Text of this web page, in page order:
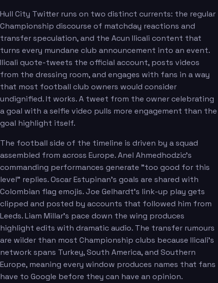
Hull City Twitter runs on two distinct currents: the regular
Championship discourse of matchday reactions and
transfer speculation, and the Acun Ilicali content that
turns every mundane club announcement into an event.
Ilicali quote-tweets the official account, posts videos
from the dressing room, and engages with fans in a way
that most football club owners would consider
undignified. It works. A tweet from the owner celebrating
a goal with a selfie video pulls more engagement than the
goal highlight itself.
The football side of the timeline is driven by a squad
assembled from across Europe. Anel Ahmedhodzic's
commanding performances generate "too good for this
level" replies. Oscar Estupinan's goals are shared with
Colombian flag emojis. Joe Gelhardt's link-up play gets
clipped and posted by accounts that followed him from
Leeds. Liam Millar's pace down the wing produces
highlight edits with dramatic audio. The transfer rumours
are wilder than most Championship clubs because Ilicali's
network spans Turkey, South America, and Southern
Europe, meaning every window produces names that fans
have to Google before they can have an opinion.